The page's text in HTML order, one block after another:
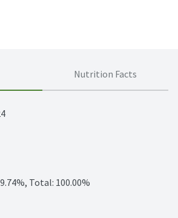
Nutrition Facts
Total: 100.00%